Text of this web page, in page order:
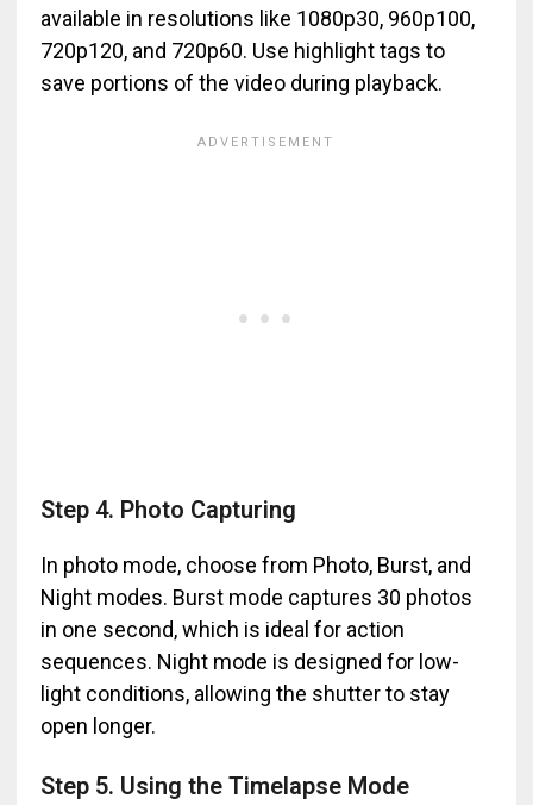
available in resolutions like 1080p30, 960p100,
720p120, and 720p60. Use highlight tags to
save portions of the video during playback.
Step 4. Photo Capturing
In photo mode, choose from Photo, Burst, and
Night modes. Burst mode captures 30 photos
in one second, which is ideal for action
sequences. Night mode is designed for low-
light conditions, allowing the shutter to stay
open longer.
Step 5. Using the Timelapse Mode